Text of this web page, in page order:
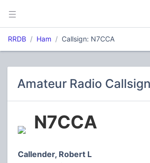
RRDB Ham Callsign: N7CCA
Amateur Radio
N7CCA
Callender, Robert L